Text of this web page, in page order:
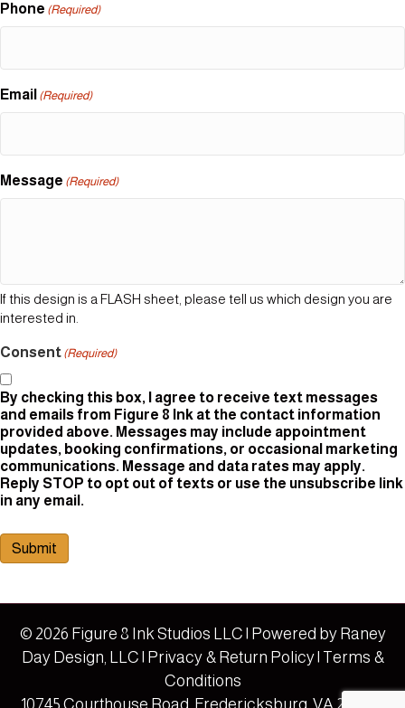
Phone (Required)
Email (Required)
Message (Required)
If this design is a FLASH sheet, please tell us which design you are
interested in.
Consent (Required)
By checking this box, I agree to receive text messages
and emails from Figure 8 Ink at the contact information
provided above. Messages may include appointment
updates, booking confirmations, or occasional marketing
communications. Message and data rates may apply.
Reply STOP to opt out of texts or use the unsubscribe link
in any email.
Submit
© 2026 Figure 8 Ink Studios LLC | Powered by Raney
Day Design, LLC | Privacy & Return Policy| Terms &
Conditions
10745 Courthouse Road, Fredericksburg, VA 22408 |